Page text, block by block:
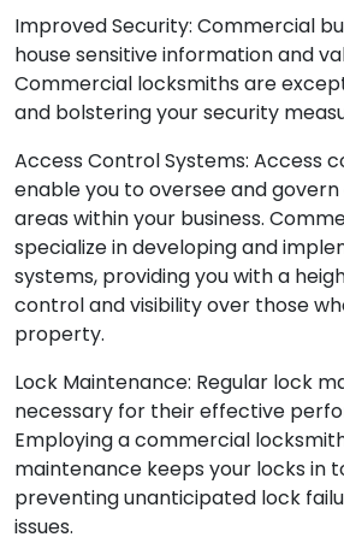
Improved Security: Commercial
house sensitive information and
Commercial locksmiths are
and bolstering your security
Access Control Systems: Access
enable you to oversee and
areas within your business.
specialize in developing and
systems, providing you with a
control and visibility over those
property.
Lock Maintenance: Regular lock
necessary for their effective
Employing a commercial
maintenance keeps your locks in
preventing unanticipated lock
issues.